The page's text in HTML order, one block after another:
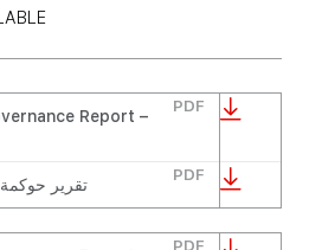
Report –
PDF
تقرير
PDF
PDF